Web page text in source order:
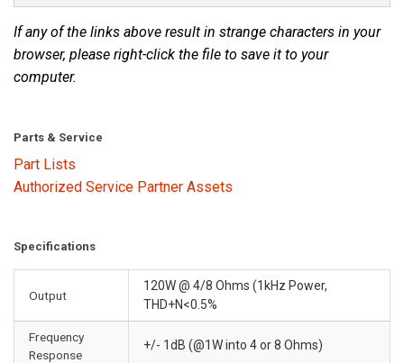
If any of the links above result in strange characters in your
browser, please right-click the file to save it to your
computer.
Parts & Service
Part Lists
Authorized Service Partner Assets
Specifications
Output
120W @ 4/8 Ohms (1kHz Power,
THD+N<0.5%
Frequency
Response
+/- 1dB (@1W into 4 or 8 Ohms)